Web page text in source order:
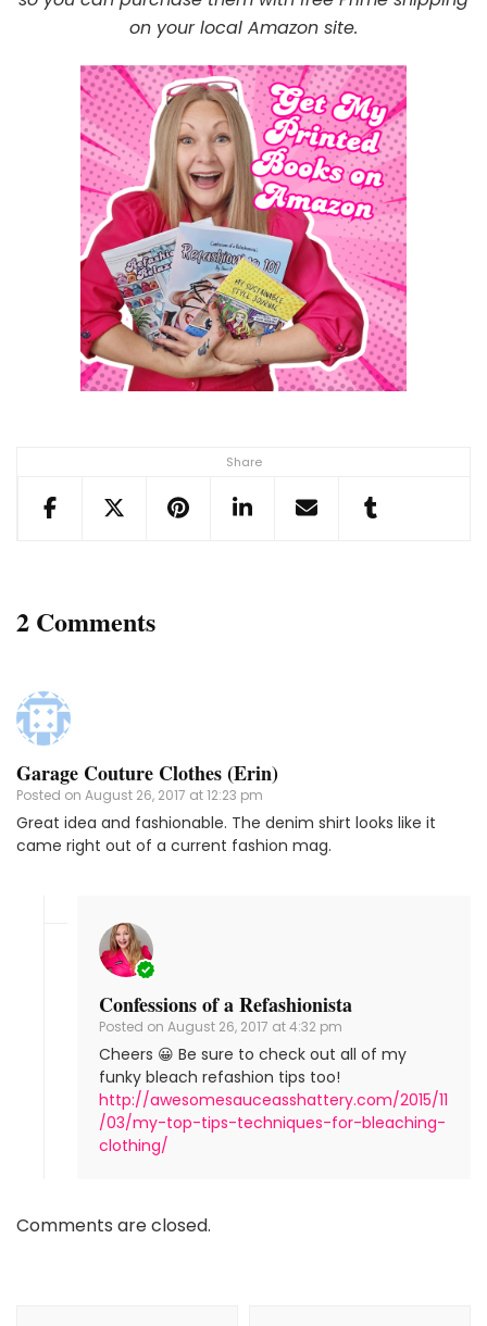
Share
on your local Amazon site.
2 Comments
Garage Couture Clothes (Erin)
Posted on August 26, 2017 at 12:23 pm
Great idea and fashionable. The denim shirt looks like it
came right out of a current fashion mag.
Confessions of a Refashionista
Posted on August 26, 2017 at 4:32 pm
Cheers 😀 Be sure to check out all of my
funky bleach refashion tips too!
http://awesomesauceasshattery.com/2015/11
/03/my-top-tips-techniques-for-bleaching-
clothing/
Comments are closed.